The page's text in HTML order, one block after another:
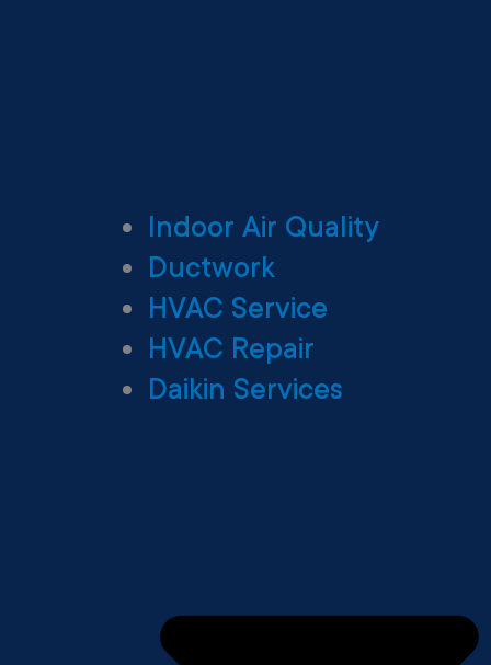
Indoor Air Quality
Ductwork
HVAC Service
HVAC Repair
Daikin Services